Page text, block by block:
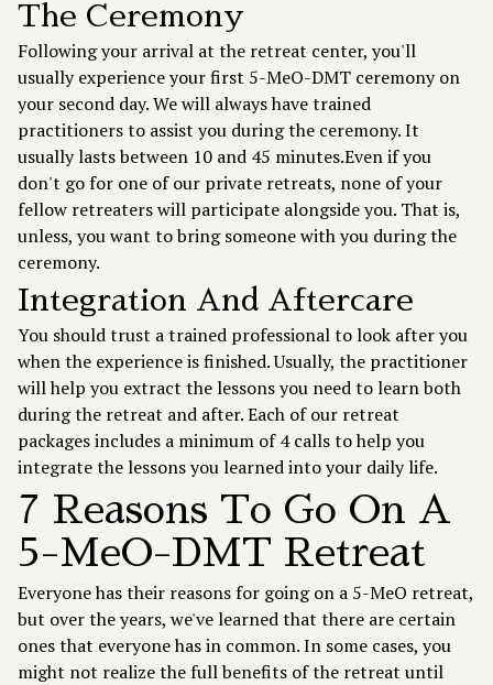
The Ceremony
Following your arrival at the retreat center, you'll
usually experience your first 5-MeO-DMT ceremony on
your second day. We will always have trained
practitioners to assist you during the ceremony. It
usually lasts between 10 and 45 minutes.Even if you
don't go for one of our private retreats, none of your
fellow retreaters will participate alongside you. That is,
unless, you want to bring someone with you during the
ceremony.
Integration And Aftercare
You should trust a trained professional to look after you
when the experience is finished. Usually, the practitioner
will help you extract the lessons you need to learn both
during the retreat and after. Each of our retreat
packages includes a minimum of 4 calls to help you
integrate the lessons you learned into your daily life.
7 Reasons To Go On A
5-MeO-DMT Retreat
Everyone has their reasons for going on a 5-MeO retreat,
but over the years, we've learned that there are certain
ones that everyone has in common. In some cases, you
might not realize the full benefits of the retreat until